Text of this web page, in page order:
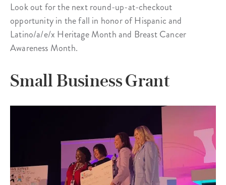
Look out for the next round-up-at-checkout
opportunity in the fall in honor of Hispanic and
Latino/a/e/x Heritage Month and Breast Cancer
Awareness Month.
Small Business Grant